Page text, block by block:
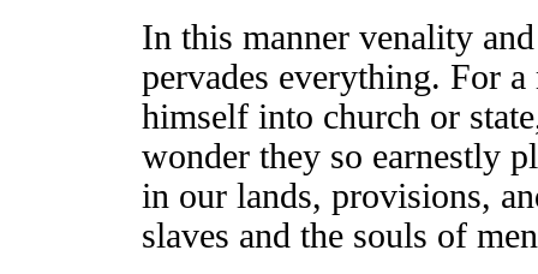
In this manner venality
pervades everything. For
himself into church or
wonder they so earnestly
in our lands, provisions,
slaves and the souls of